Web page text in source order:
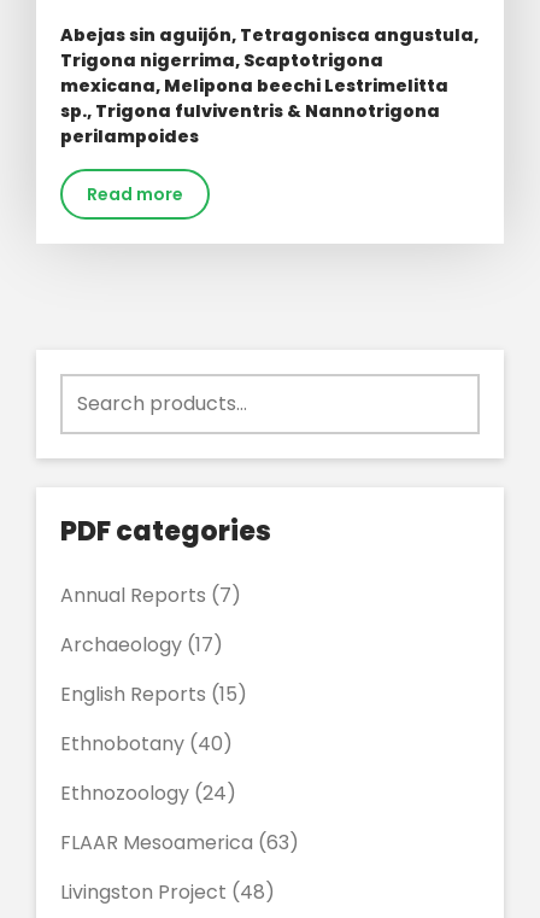
Abejas sin aguijón, Tetragonisca angustula,
Trigona nigerrima, Scaptotrigona
mexicana, Melipona beechi Lestrimelitta
sp., Trigona fulviventris & Nannotrigona
perilampoides
Read more
for:
PDF categories
Annual Reports (7)
Archaeology (17)
English Reports (15)
Ethnobotany (40)
Ethnozoology (24)
FLAAR Mesoamerica (63)
Livingston Project (48)